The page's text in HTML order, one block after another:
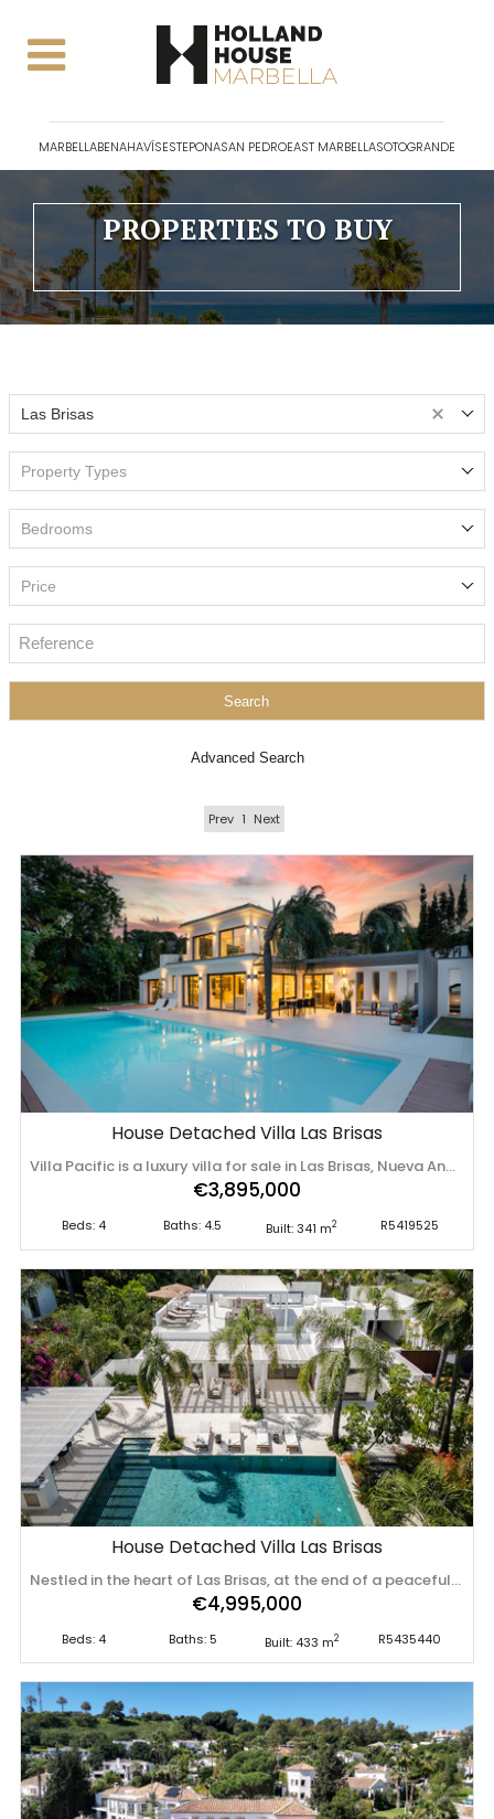
MARBELLABENAHAVÍSESTEPONASAN PEDROEAST MARBELLASOTOGRANDE
PROPERTIES TO BUY
Las Brisas
Property Types
Bedrooms
Price
Search
Advanced Search
Prev 1 Next
House Detached Villa Las Brisas
Villa Pacific is a luxury villa for sale in Las Brisas, Nueva Andalucía, one of Marbella’s most prestigious residential enclaves within the renowned Golf Valley. This beautifully designed four-bedroom residence combines contemporary Scandinavian-inspired interiors with expansive outdoor living areas and a stunning 17-metre swimming pool. Situated in a peaceful cul-de-sac, the property offers an exceptional balance of privacy, comfort, and convenience, while remaining within easy reach of world-class golf courses, amenities, and the vibrant lifestyle of Marbella. Set within a tranquil residential setting, Villa Pacific enjoys close proximity to some of Marbella’s finest golf courses, international schools, restaurants, beaches, and the amenities of Puerto Banús, making it an ideal residence for both permanent living and holiday use. The villa offers 341 m² of built space thoughtfully distributed across multiple levels. Designed to maximise both comfort and functionality, the ground floor accommodates three spacious bedrooms alongside the main living areas. The contemporary kitchen is fitted with high-quality appliances and flows naturally into the dining area, creating a sociable and practical environment for everyday living and entertaining. Large openings connect the interior spaces directly to expansive terraces, creating a seamless indoor-outdoor lifestyle. The outdoor areas are centred around an impressive 16-metre heated swimming pool featuring an electric cover and elegant waterfall feature. A fully equipped outdoor kitchen and barbecue area provide the perfect setting for al fresco dining and entertaining throughout the year. The upper floor is dedicated to the principal suite, designed as a private retreat. This spacious accommodation includes an elegant en-suite bathroom, walk-in wardrobe, dressing area, and a private terrace offering beautiful mountain views and exceptional afternoon and evening sunlight. Throughout the villa, exceptional craftsmanship and thoughtfully selected materials create an atmosphere of understated elegance. Scandinavian-inspired interiors blend warmth, simplicity, and functionality, while integrated home automation enhances everyday living. Premium specifications have been carefully chosen to maximise both comfort and convenience, including electric blinds, an integrated alarm system, double-glazed windows, air conditioning, an automatic irrigation system, and covered parking for two vehicles. The landscaped gardens and outdoor terraces have been designed to maximise privacy while embracing Marbella’s year-round climate. Every aspect of the property reflects a commitment to relaxed luxury and effortless living. Las Brisas is one of Nueva Andalucía’s most sought-after residential enclaves, known for its established character, security, and proximity to leading golf courses including Las Brisas Golf Club, Los Naranjos Golf Club, and Aloha Golf Club. The area is highly regarded by both international residents and second-home owners seeking a balance between tranquillity and convenience. Residents enjoy easy access to Centro Plaza, Puerto Banús Marina, luxury shopping, fine dining, beach clubs, and a wide range of leisure facilities. Families benefit from excellent nearby educational options, including Aloha College and other leading international schools. With excellent road connections and easy access to Marbella, the Golden Mile, and Málaga Airport, Nueva Andalucía remains one of the most desirable addresses on the Costa del Sol. Villa Pacific represents a rare opportunity to acquire ‌a ‌beautifully ‌designed ‌contemporary ‌home in ‌one ‌of ‌Marbella’s premier golf-front communities, ‌combining ‌elegant ‌interiors, ‌exceptional outdoor living, and an outstanding location ‌within ‌the ‌heart ‌of ‌the ‌Golf ‌Valley.
€3,895,000
Beds: 4 Baths: 4.5 Built: 341 m2 R5419525
House Detached Villa Las Brisas
Nestled in the heart of Las Brisas, at the end of a peaceful cul-de-sac, this exceptional luxury villa offers the perfect combination of privacy, tranquillity, and sophisticated living. Surrounded by lush tropical landscaping, the property creates the feeling of a secluded resort while remaining close to everything the area has to offer. The villa showcases striking contemporary architecture complemented by beautifully curated interiors designed by Sandon. Elegant finishes, warm textures, and timeless design combine effortlessly to create a home that feels both luxurious and inviting. Built to an exceptional standard, the property features premium finishes and leading brands throughout, including a Poliform kitchen, Gaggenau and Miele appliances, and exquisite Antonio Lupi bathroom fittings. Designed with everyday comfort in mind, the home offers a practical layout that lives predominantly on one level. Three of the four bedrooms, together with the open-plan living, dining and kitchen areas, are all located on the main floor, with direct access to the main terrace and pool, making it an ideal living space. A dedicated home office workspace with beautiful garden views making it an ideal workspace. The lower ground floor is bright and welcoming thanks to its above ground design, allowing natural light to flood the space. Here you will find the fourth bedroom, an additional lounge, an entertainment area, a wine cellar with bodega, and a separate utility room. This level also opens onto its own private terrace, where the mature Mediterranean gardens enhance the peaceful atmosphere. The expansive rooftop terrace provides yet another impressive entertaining space. Featuring outdoor kitchen area, a Jacuzzi, and a retractable pergola, it offers the perfect setting for relaxing or entertaining while enjoying views across the beautifully landscaped gardens. However, it is the outdoor areas that truly set this property apart. Mature tropical planting creates a unique ambience reminiscent of an Indonesian retreat blended with Mediterranean elegance. Every corner of the garden has been carefully designed to provide privacy, serenity, and year-round enjoyment. At the centre of the landscape sits a stunning saltwater swimming pool, finished in beautiful Bali green tiles, creating the unmistakable feel of a private luxury resort. The property offers excellent parking facilities for up to four vehicles. One space is located within the covered garage, two additional vehicles can be parked securely inside the gated driveway, and a fourth space is available on the external driveway. Despite its peaceful setting, the villa enjoys an exceptionally convenient location. A wide selection of restaurants, cafés, supermarkets, and delicatessens in both Aloha and Las Brisas are all within easy walking distance. Aloha College Marbella is just minutes away, while Puerto Banús, its beaches, marina, designer boutiques, and renowned restaurants can all be reached within a short drive. This is a rare opportunity ‌to ‌own ‌a ‌beautifully ‌designed luxury ‌villa ‌in ‌Las Brisas, where contemporary ‌architecture, ‌premium ‌craftsmanship, ‌and exceptional outdoor living come together in ‌one ‌of ‌Marbella's ‌most ‌sought-after ‌residential ‌locations.
€4,995,000
Beds: 4 Baths: 5 Built: 433 m2 R5435440